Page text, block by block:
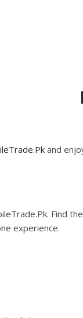
and
Find
experience.